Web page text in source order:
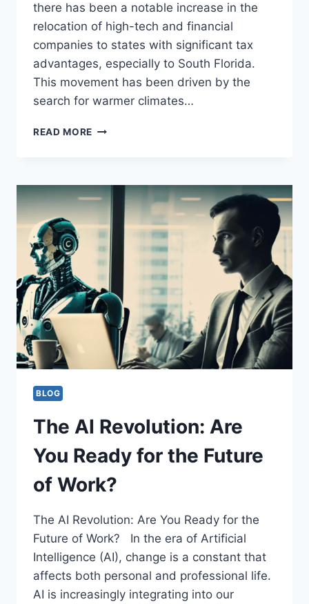
there has been a notable increase in the
relocation of high-tech and financial
companies to states with significant tax
advantages, especially to South Florida.
This movement has been driven by the
search for warmer climates…
READ MORE THE
FLORIDA:
HOW
MAJOR
TECH
AND
FINANCIAL
COMPANIES
ARE
TRANSFORMING
THE
SUNSHINE
STATE
BLOG
The AI Revolution: Are
You Ready for the Future
of Work?
The AI Revolution: Are You Ready for the
Future of Work? In the era of Artificial
Intelligence (AI), change is a constant that
affects both personal and professional life.
AI is increasingly integrating into our